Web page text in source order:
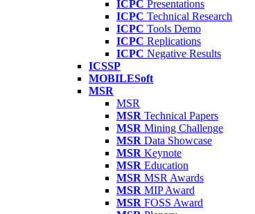
ICPC Presentations
ICPC Technical Research
ICPC Tools Demo
ICPC Replications
ICPC Negative Results
ICSSP
MOBILESoft
MSR
MSR
MSR Technical Papers
MSR Mining Challenge
MSR Data Showcase
MSR Keynote
MSR Education
MSR MSR Awards
MSR MIP Award
MSR FOSS Award